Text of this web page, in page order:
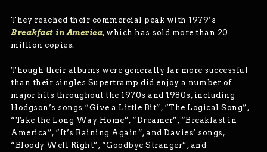
They reached their commercial peak with 1979’s
Breakfast in America, which has sold more than 20
million copies.
Though their albums were generally far more successful
than their singles Supertramp did enjoy a number of
major hits throughout the 1970s and 1980s, including
Hodgson’s songs “Give a Little Bit”, “The Logical Song”,
“Take the Long Way Home”, “Dreamer”, “Breakfast in
America”, “It’s Raining Again”, and Davies’ songs,
“Bloody Well Right”, “Goodbye Stranger”, and